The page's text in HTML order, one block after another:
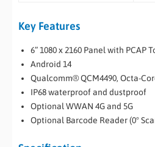
Key Features
6” 1080 x 2160 Panel with PCAP
Android 14
Qualcomm® QCM4490, Octa-
IP68 waterproof and dustproof
Optional WWAN 4G and 5G
Optional Barcode Reader (0°